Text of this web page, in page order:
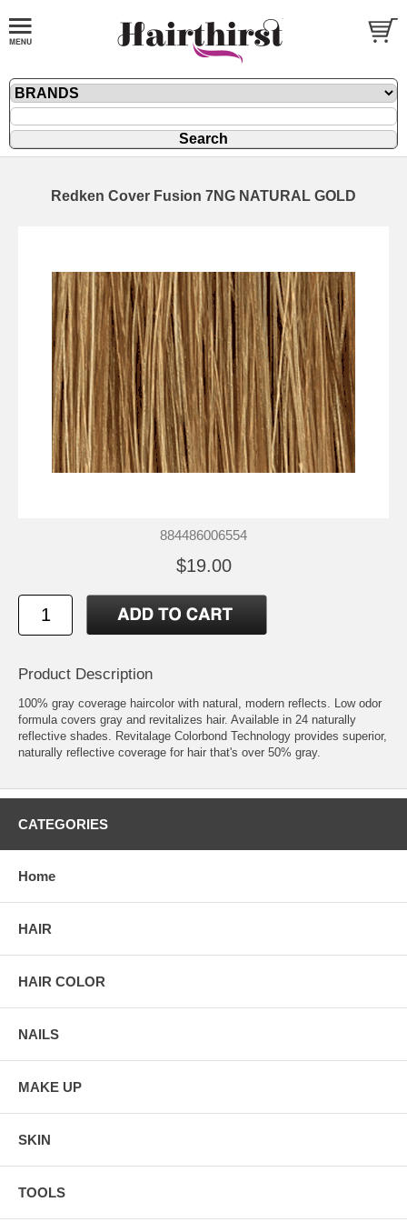
Redken Cover Fusion 7NG NATURAL GOLD
884486006554
$19.00
Product Description
100% gray coverage haircolor with natural, modern reflects. Low odor
formula covers gray and revitalizes hair. Available in 24 naturally
reflective shades. Revitalage Colorbond Technology provides superior,
naturally reflective coverage for hair that's over 50% gray.
CATEGORIES
Home
HAIR
HAIR COLOR
NAILS
MAKE UP
SKIN
TOOLS